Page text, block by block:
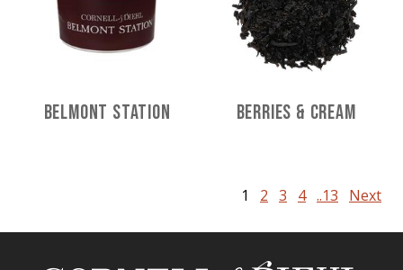
Belmont Station Berries & Cream
1 2 3 4 ..13 Next